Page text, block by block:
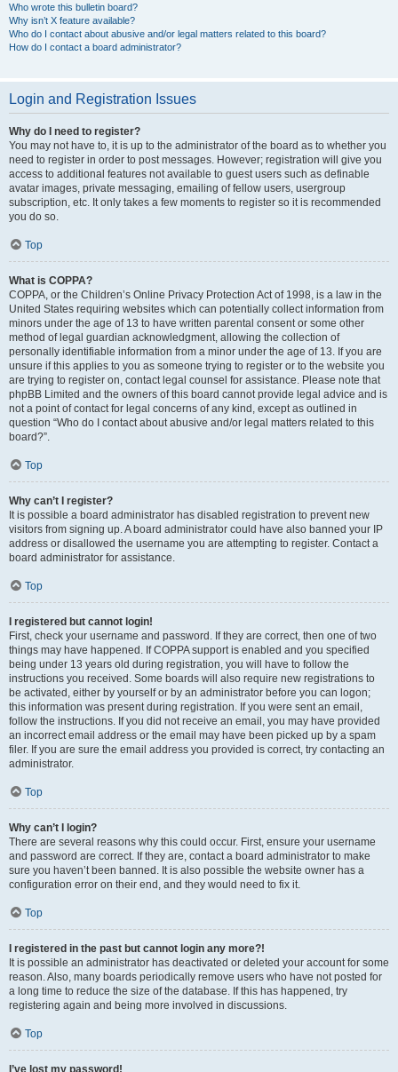
Who wrote this bulletin board?
Why isn’t X feature available?
Who do I contact about abusive and/or legal matters related to this board?
How do I contact a board administrator?
Login and Registration Issues
Why do I need to register?
You may not have to, it is up to the administrator of the board as to whether you
need to register in order to post messages. However; registration will give you
access to additional features not available to guest users such as definable
avatar images, private messaging, emailing of fellow users, usergroup
subscription, etc. It only takes a few moments to register so it is recommended
you do so.
Top
What is COPPA?
COPPA, or the Children’s Online Privacy Protection Act of 1998, is a law in the
United States requiring websites which can potentially collect information from
minors under the age of 13 to have written parental consent or some other
method of legal guardian acknowledgment, allowing the collection of
personally identifiable information from a minor under the age of 13. If you are
unsure if this applies to you as someone trying to register or to the website you
are trying to register on, contact legal counsel for assistance. Please note that
phpBB Limited and the owners of this board cannot provide legal advice and is
not a point of contact for legal concerns of any kind, except as outlined in
question “Who do I contact about abusive and/or legal matters related to this
board?”.
Top
Why can’t I register?
It is possible a board administrator has disabled registration to prevent new
visitors from signing up. A board administrator could have also banned your IP
address or disallowed the username you are attempting to register. Contact a
board administrator for assistance.
Top
I registered but cannot login!
First, check your username and password. If they are correct, then one of two
things may have happened. If COPPA support is enabled and you specified
being under 13 years old during registration, you will have to follow the
instructions you received. Some boards will also require new registrations to
be activated, either by yourself or by an administrator before you can logon;
this information was present during registration. If you were sent an email,
follow the instructions. If you did not receive an email, you may have provided
an incorrect email address or the email may have been picked up by a spam
filer. If you are sure the email address you provided is correct, try contacting an
administrator.
Top
Why can’t I login?
There are several reasons why this could occur. First, ensure your username
and password are correct. If they are, contact a board administrator to make
sure you haven’t been banned. It is also possible the website owner has a
configuration error on their end, and they would need to fix it.
Top
I registered in the past but cannot login any more?!
It is possible an administrator has deactivated or deleted your account for some
reason. Also, many boards periodically remove users who have not posted for
a long time to reduce the size of the database. If this has happened, try
registering again and being more involved in discussions.
Top
I’ve lost my password!